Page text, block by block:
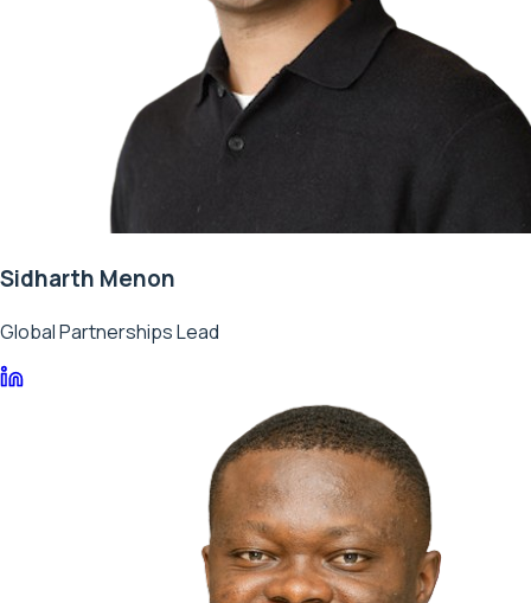
Sidharth Menon
Global Partnerships Lead